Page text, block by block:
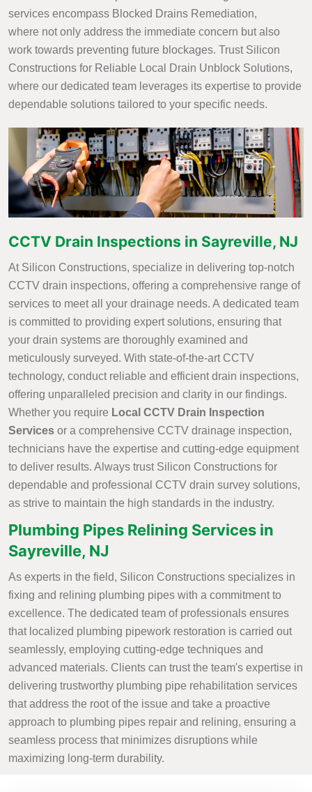
services encompass Blocked Drains Remediation,
where not only address the immediate concern but also
work towards preventing future blockages. Trust Silicon
Constructions for Reliable Local Drain Unblock Solutions,
where our dedicated team leverages its expertise to provide
dependable solutions tailored to your specific needs.
CCTV Drain Inspections in Sayreville, NJ
At Silicon Constructions, specialize in delivering top-notch
CCTV drain inspections, offering a comprehensive range of
services to meet all your drainage needs. A dedicated team
is committed to providing expert solutions, ensuring that
your drain systems are thoroughly examined and
meticulously surveyed. With state-of-the-art CCTV
technology, conduct reliable and efficient drain inspections,
offering unparalleled precision and clarity in our findings.
Whether you require Local CCTV Drain Inspection
Services or a comprehensive CCTV drainage inspection,
technicians have the expertise and cutting-edge equipment
to deliver results. Always trust Silicon Constructions for
dependable and professional CCTV drain survey solutions,
as strive to maintain the high standards in the industry.
Plumbing Pipes Relining Services in
Sayreville, NJ
As experts in the field, Silicon Constructions specializes in
fixing and relining plumbing pipes with a commitment to
excellence. The dedicated team of professionals ensures
that localized plumbing pipework restoration is carried out
seamlessly, employing cutting-edge techniques and
advanced materials. Clients can trust the team's expertise in
delivering trustworthy plumbing pipe rehabilitation services
that address the root of the issue and take a proactive
approach to plumbing pipes repair and relining, ensuring a
seamless process that minimizes disruptions while
maximizing long-term durability.